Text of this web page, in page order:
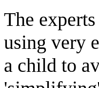
The
using very
a child to